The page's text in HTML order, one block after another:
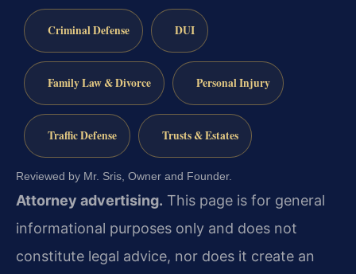
Criminal Defense DUI
Family Law & Divorce Personal Injury
Traffic Defense Trusts & Estates
Reviewed by Mr. Sris, Owner and Founder.
Attorney advertising. This page is for general
informational purposes only and does not
constitute legal advice, nor does it create an